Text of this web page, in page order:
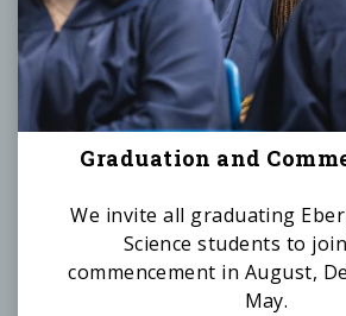
Graduation and
We invite all graduating
Science students to
commencement in August,
May.